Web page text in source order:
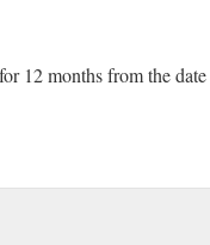
12 months from the